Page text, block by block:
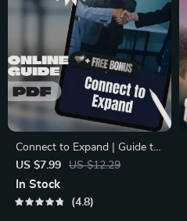
Connect to Expand | Guide to
Networking Strategies for
Business Expansion | Digital
Download for Entrepreneurs
US $7.99 US $12.29
In Stock
4.8